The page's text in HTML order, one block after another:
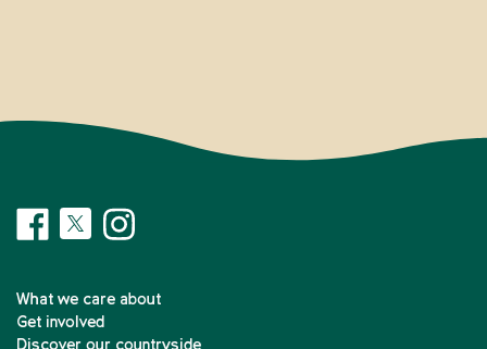
What we care about
Get involved
Discover our countryside